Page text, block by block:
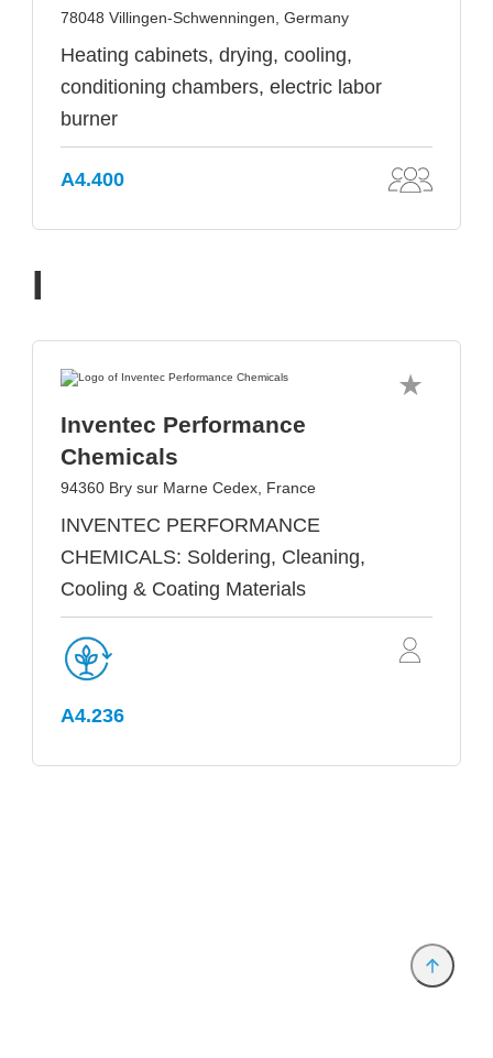
78048 Villingen-Schwenningen, Germany
Heating cabinets, drying, cooling,
conditioning chambers, electric labor
burner
A4.400
I
Inventec Performance
Chemicals
94360 Bry sur Marne Cedex, France
INVENTEC PERFORMANCE
CHEMICALS: Soldering, Cleaning,
Cooling & Coating Materials
A4.236